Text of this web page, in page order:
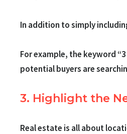
In addition to simply
For example, the keyword
potential buyers are
3. Highlight the
Real estate is all about